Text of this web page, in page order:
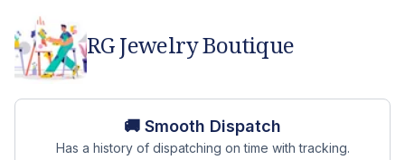
RG Jewelry Boutique
Store overview
🚚 Smooth Dispatch
Has a history of dispatching on time with tracking.